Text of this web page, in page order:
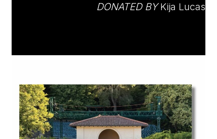
DONATED BYKija Lucas